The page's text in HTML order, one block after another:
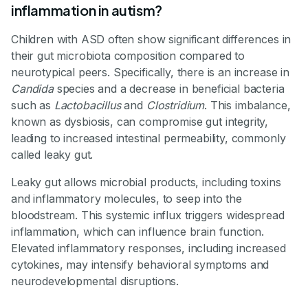
inflammation in autism?
Children with ASD often show significant differences in
their gut microbiota composition compared to
neurotypical peers. Specifically, there is an increase in
Candidaspecies and a decrease in beneficial bacteria
such as Lactobacillusand Clostridium. This imbalance,
known as dysbiosis, can compromise gut integrity,
leading to increased intestinal permeability, commonly
called leaky gut.
Leaky gut allows microbial products, including toxins
and inflammatory molecules, to seep into the
bloodstream. This systemic influx triggers widespread
inflammation, which can influence brain function.
Elevated inflammatory responses, including increased
cytokines, may intensify behavioral symptoms and
neurodevelopmental disruptions.